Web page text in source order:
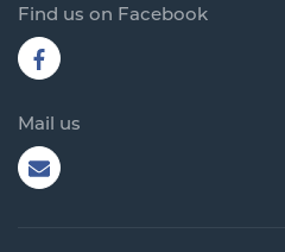
Find us on Facebook
Mail us